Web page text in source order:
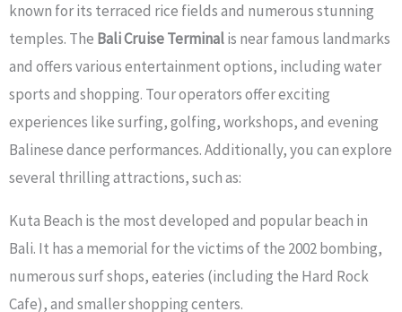
known for its terraced rice fields and numerous stunning
temples. The Bali Cruise Terminalis near famous landmarks
and offers various entertainment options, including water
sports and shopping. Tour operators offer exciting
experiences like surfing, golfing, workshops, and evening
Balinese dance performances. Additionally, you can explore
several thrilling attractions, such as:
Kuta Beach is the most developed and popular beach in
Bali. It has a memorial for the victims of the 2002 bombing,
numerous surf shops, eateries (including the Hard Rock
Cafe), and smaller shopping centers.